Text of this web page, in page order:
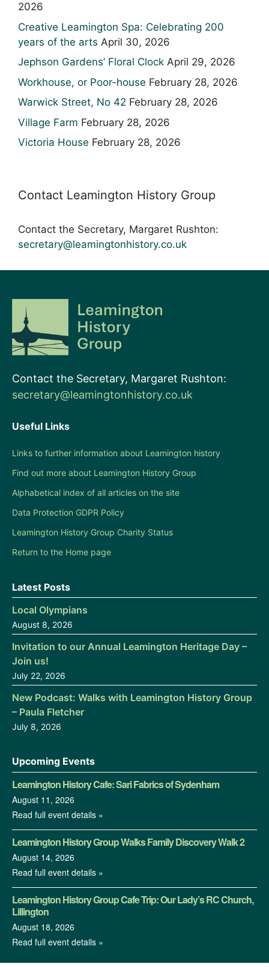
2026
Creative Leamington Spa: Celebrating 200
years of the arts April 30, 2026
Jephson Gardens’ Floral Clock April 29, 2026
Workhouse, or Poor-house February 28, 2026
Warwick Street, No 42 February 28, 2026
Village Farm February 28, 2026
Victoria House February 28, 2026
Contact Leamington History Group
Contact the Secretary, Margaret Rushton:
secretary@leamingtonhistory.co.uk
Contact the Secretary, Margaret Rushton:
secretary@leamingtonhistory.co.uk
Useful Links
Links to further information about Leamington history
Find out more about Leamington History Group
Alphabetical index of all articles on the site
Data Protection GDPR Policy
Leamington History Group Charity Status
Return to the Home page
Latest Posts
Local Olympians
August 8, 2026
Invitation to our Annual Leamington Heritage Day –
Join us!
July 22, 2026
New Podcast: Walks with Leamington History Group
– Paula Fletcher
July 8, 2026
Upcoming Events
Leamington History Cafe: Sari Fabrics of Sydenham
August 11, 2026
Read full event details »
Leamington History Group Walks Family Discovery Walk 2
August 14, 2026
Read full event details »
Leamington History Group Cafe Trip: Our Lady’s RC Church,
Lillington
August 18, 2026
Read full event details »